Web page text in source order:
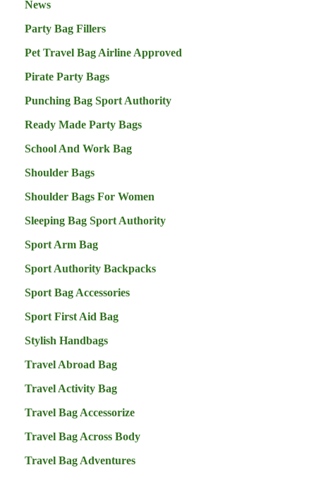
News
Party Bag Fillers
Pet Travel Bag Airline Approved
Pirate Party Bags
Punching Bag Sport Authority
Ready Made Party Bags
School And Work Bag
Shoulder Bags
Shoulder Bags For Women
Sleeping Bag Sport Authority
Sport Arm Bag
Sport Authority Backpacks
Sport Bag Accessories
Sport First Aid Bag
Stylish Handbags
Travel Abroad Bag
Travel Activity Bag
Travel Bag Accessorize
Travel Bag Across Body
Travel Bag Adventures